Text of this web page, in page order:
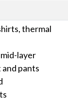
thermal
layer
pants